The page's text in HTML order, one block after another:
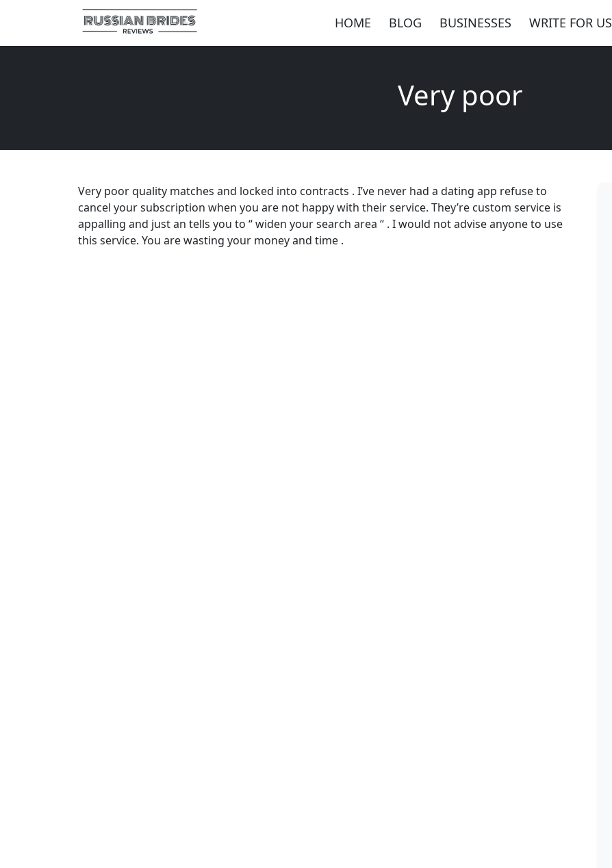
HOME BLOG BUSINESSES WRITE FOR US
Very poor
Very poor quality matches and locked into contracts . I’ve never had a dating app refuse to
cancel your subscription when you are not happy with their service. They’re custom service is
appalling and just an tells you to “ widen your search area “ . I would not advise anyone to use
this service. You are wasting your money and time .